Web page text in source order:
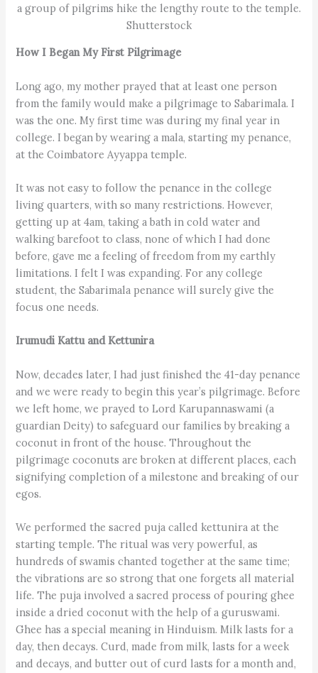
a group of pilgrims hike the lengthy route to the temple.
Shutterstock
How I Began My First Pilgrimage
Long ago, my mother prayed that at least one person
from the family would make a pilgrimage to Sabarimala. I
was the one. My first time was during my final year in
college. I began by wearing a mala, starting my penance,
at the Coimbatore Ayyappa temple.
It was not easy to follow the penance in the college
living quarters, with so many restrictions. However,
getting up at 4am, taking a bath in cold water and
walking barefoot to class, none of which I had done
before, gave me a feeling of freedom from my earthly
limitations. I felt I was expanding. For any college
student, the Sabarimala penance will surely give the
focus one needs.
Irumudi Kattu and Kettunira
Now, decades later, I had just finished the 41-day penance
and we were ready to begin this year’s pilgrimage. Before
we left home, we prayed to Lord Karupannaswami (a
guardian Deity) to safeguard our families by breaking a
coconut in front of the house. Throughout the
pilgrimage coconuts are broken at different places, each
signifying completion of a milestone and breaking of our
egos.
We performed the sacred puja called kettunira at the
starting temple. The ritual was very powerful, as
hundreds of swamis chanted together at the same time;
the vibrations are so strong that one forgets all material
life. The puja involved a sacred process of pouring ghee
inside a dried coconut with the help of a guruswami.
Ghee has a special meaning in Hinduism. Milk lasts for a
day, then decays. Curd, made from milk, lasts for a week
and decays, and butter out of curd lasts for a month and,